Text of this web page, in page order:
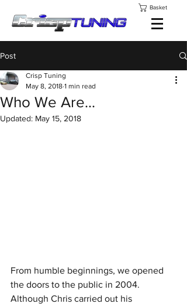
Basket
Post
Who We Are...
Crisp Tuning
May 8, 2018 1 min read
Updated: May 15, 2018
From humble beginnings, we opened
the doors to the public in 2004.
Although Chris carried out his